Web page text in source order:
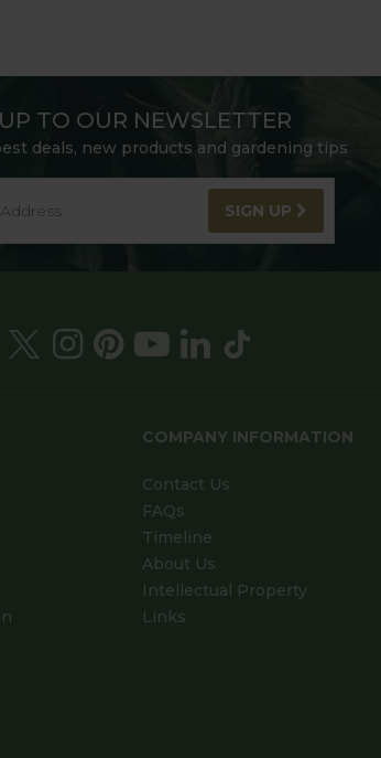
TO OUR NEWSLETTER
deals, new products and gardening tips
SIGN UP
COMPANY INFORMATION
Contact Us
FAQs
Timeline
About Us
Intellectual Property
Links